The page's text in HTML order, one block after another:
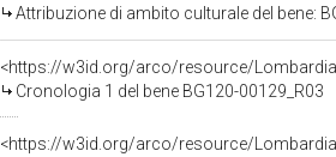
Attribuzione di ambito culturale del bene:
<https://w3id.org/arco/resource/
Cronologia 1 del bene BG120-00129_R03
<https://w3id.org/arco/resource/